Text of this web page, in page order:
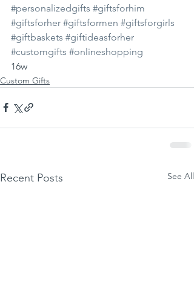
#personalizedgifts #giftsforhim
#giftsforher #giftsformen #giftsforgirls
#giftbaskets #giftideasforher
#customgifts #onlineshopping
16w
Custom Gifts
Recent Posts See All